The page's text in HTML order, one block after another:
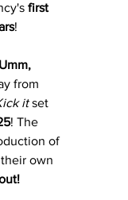
first
!
from
it set
! The
of
own